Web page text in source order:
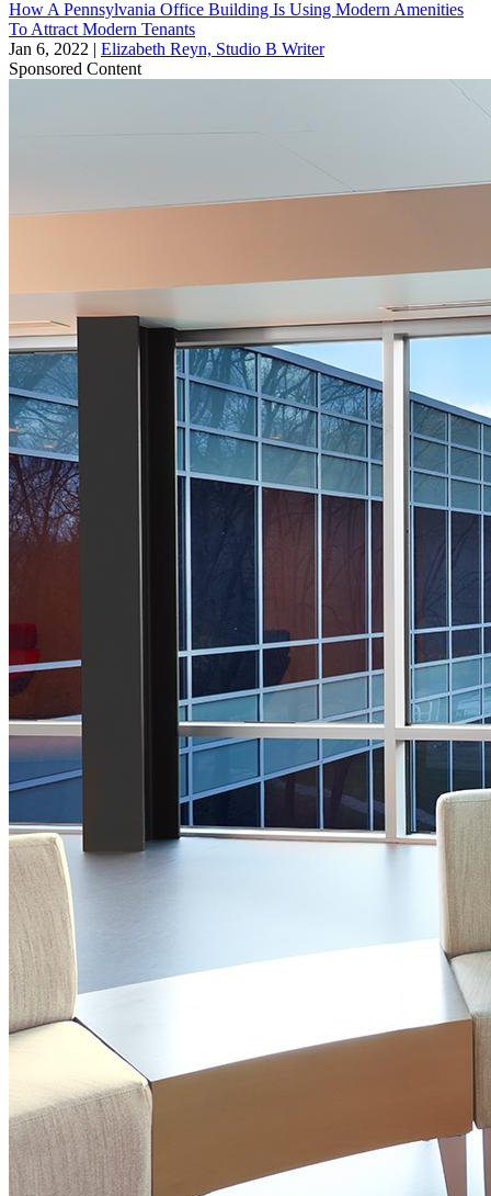
How A Pennsylvania Office Building Is Using Modern Amenities
To Attract Modern Tenants
Jan 6, 2022 | Elizabeth Reyn, Studio B Writer
Sponsored Content